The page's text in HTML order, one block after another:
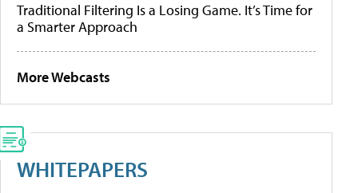
Traditional Filtering Is a Losing Game. It’s Time for
a Smarter Approach
More Webcasts
WHITEPAPERS